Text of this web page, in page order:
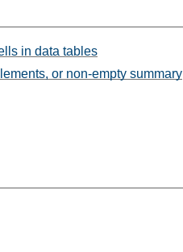
in data tables
or non-empty summary